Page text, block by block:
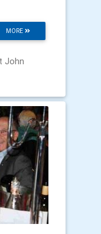
MORE
John